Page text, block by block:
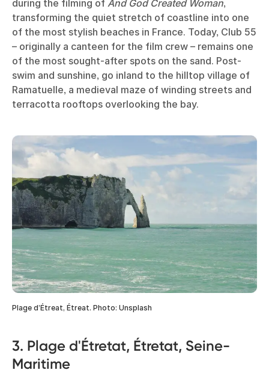
during the filming of And God Created Woman,
transforming the quiet stretch of coastline into one
of the most stylish beaches in France. Today, Club 55
– originally a canteen for the film crew – remains one
of the most sought-after spots on the sand. Post-
swim and sunshine, go inland to the hilltop village of
Ramatuelle, a medieval maze of winding streets and
terracotta rooftops overlooking the bay.
Plage d’Étreat, Étreat. Photo: Unsplash
3. Plage d'Étretat, Étretat, Seine-
Maritime